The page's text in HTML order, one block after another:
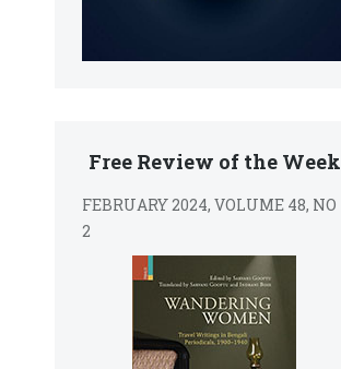
Free Review of the Week
FEBRUARY 2024, VOLUME 48, NO
2